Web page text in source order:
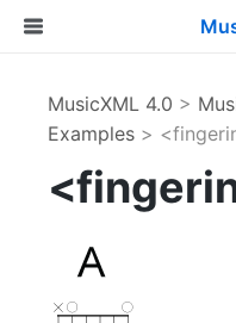
MusicXML 4.0 >
Examples >